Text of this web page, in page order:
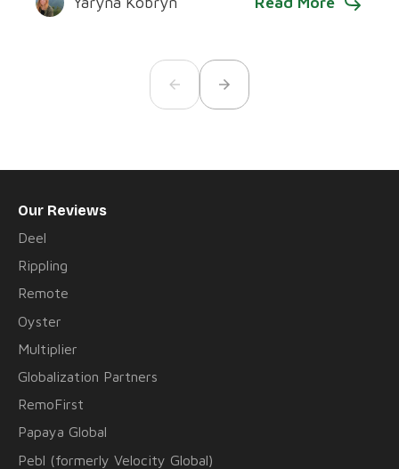
Our Reviews
Deel
Rippling
Remote
Oyster
Multiplier
Globalization Partners
RemoFirst
Papaya Global
Pebl (formerly Velocity Global)